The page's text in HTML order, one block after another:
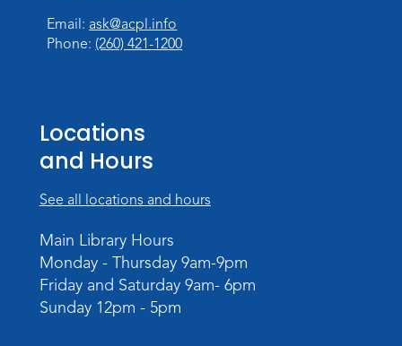
Toddler Storytime
Register
Registration opens Tuesday, August 11 2026
at 10:15am
Computer and Technology Q & A
Tue, Aug 18, 2:30pm - 3:30pm
Meeting Room
Register
Email: ask@acpl.info
Phone: (260) 421-1200
Locations
and Hours
See all locations and hours
Main Library Hours
Monday - Thursday 9am-9pm
Friday and Saturday 9am- 6pm
Sunday 12pm - 5pm